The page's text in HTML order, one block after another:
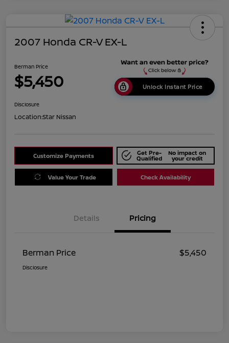
2007 Honda CR-V EX-L
Berman Price
$5,450 Unlock Instant Price
Disclosure
Location:Star Nissan
Customize Payments Get Pre-
Qualified
No impact on
your credit
Value Your Trade Check Availability
Details Pricing
Berman Price $5,450
Disclosure